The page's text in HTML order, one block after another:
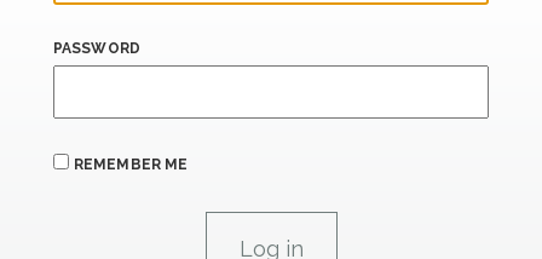
PASSWORD
REMEMBER ME